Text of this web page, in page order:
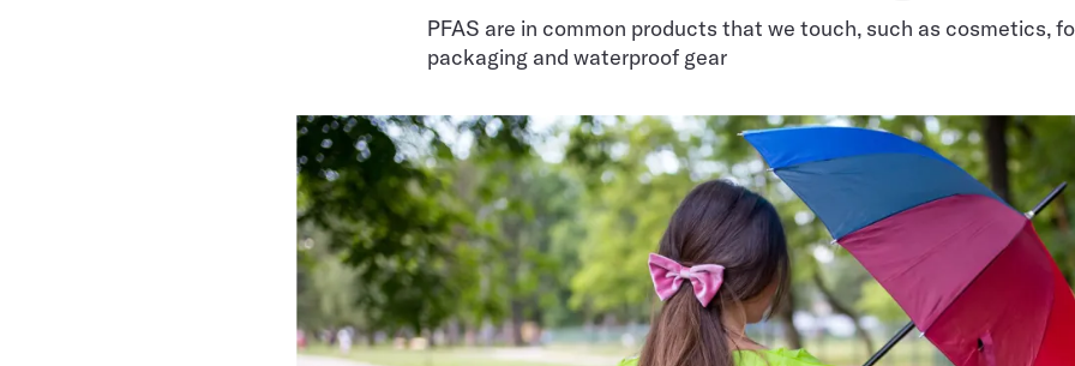
PFAS are in common products that we touch, such as cosmetics,
packaging and waterproof gear